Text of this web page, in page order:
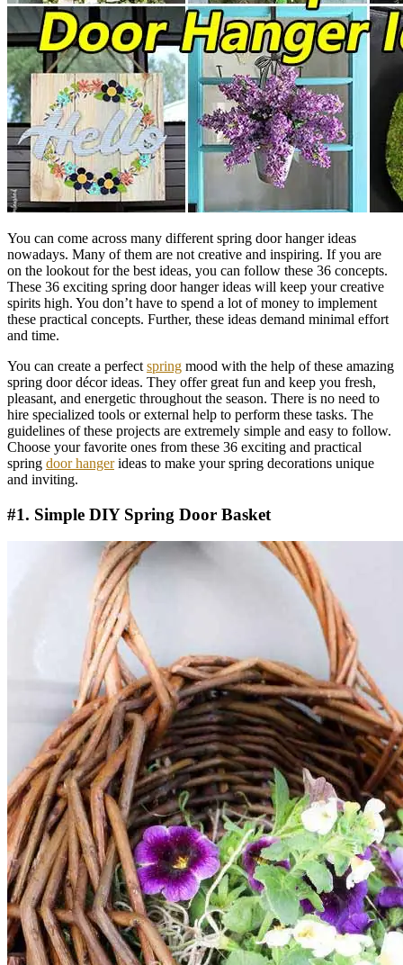
You can come across many different spring door hanger ideas
nowadays. Many of them are not creative and inspiring. If you are
on the lookout for the best ideas, you can follow these 36 concepts.
These 36 exciting spring door hanger ideas will keep your creative
spirits high. You don’t have to spend a lot of money to implement
these practical concepts. Further, these ideas demand minimal effort
and time.
You can create a perfect spring mood with the help of these amazing
spring door décor ideas. They offer great fun and keep you fresh,
pleasant, and energetic throughout the season. There is no need to
hire specialized tools or external help to perform these tasks. The
guidelines of these projects are extremely simple and easy to follow.
Choose your favorite ones from these 36 exciting and practical
spring door hangerideas to make your spring decorations unique
and inviting.
#1. Simple DIY Spring Door Basket